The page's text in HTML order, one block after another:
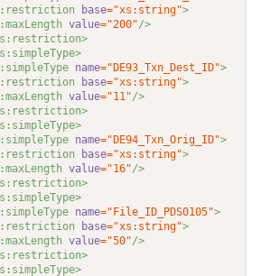
base="xs:string">
value="200"/>
name="DE93_Txn_Dest_ID">
base="xs:string">
value="11"/>
name="DE94_Txn_Orig_ID">
base="xs:string">
value="16"/>
name="File_ID_PDS0105">
base="xs:string">
value="50"/>